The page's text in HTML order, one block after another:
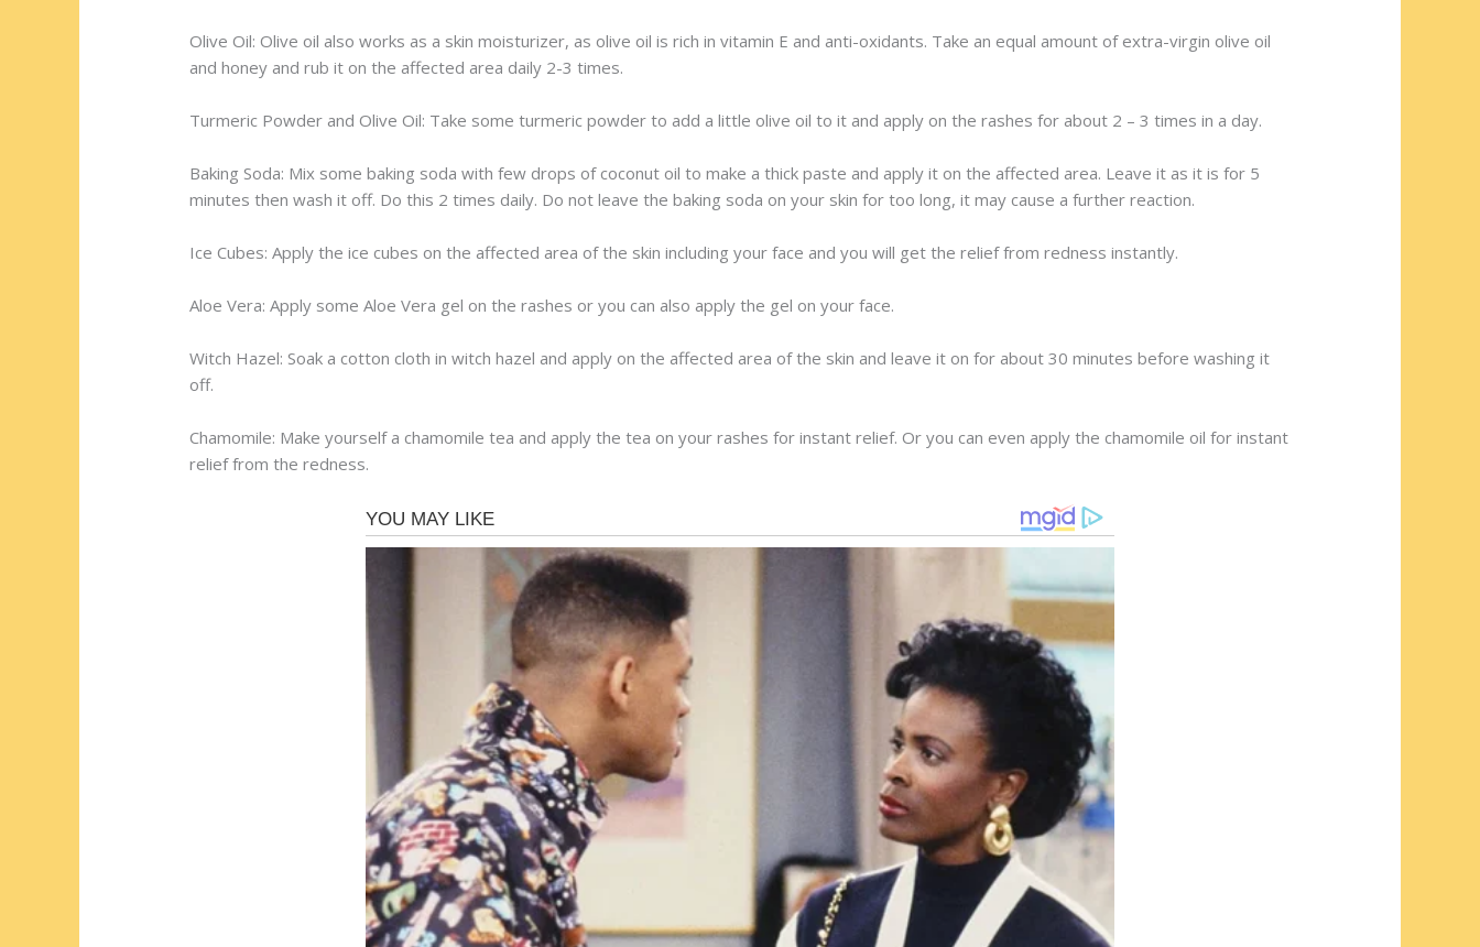
Olive Oil: Olive oil also works as a skin moisturizer, as olive oil is rich in vitamin E and anti-oxidants. Take an equal amount of extra-virgin olive oil
and honey and rub it on the affected area daily 2-3 times.
Turmeric Powder and Olive Oil: Take some turmeric powder to add a little olive oil to it and apply on the rashes for about 2 – 3 times in a day.
Baking Soda: Mix some baking soda with few drops of coconut oil to make a thick paste and apply it on the affected area. Leave it as it is for 5
minutes then wash it off. Do this 2 times daily. Do not leave the baking soda on your skin for too long, it may cause a further reaction.
Ice Cubes: Apply the ice cubes on the affected area of the skin including your face and you will get the relief from redness instantly.
Aloe Vera: Apply some Aloe Vera gel on the rashes or you can also apply the gel on your face.
Witch Hazel: Soak a cotton cloth in witch hazel and apply on the affected area of the skin and leave it on for about 30 minutes before washing it
off.
Chamomile: Make yourself a chamomile tea and apply the tea on your rashes for instant relief. Or you can even apply the chamomile oil for instant
relief from the redness.